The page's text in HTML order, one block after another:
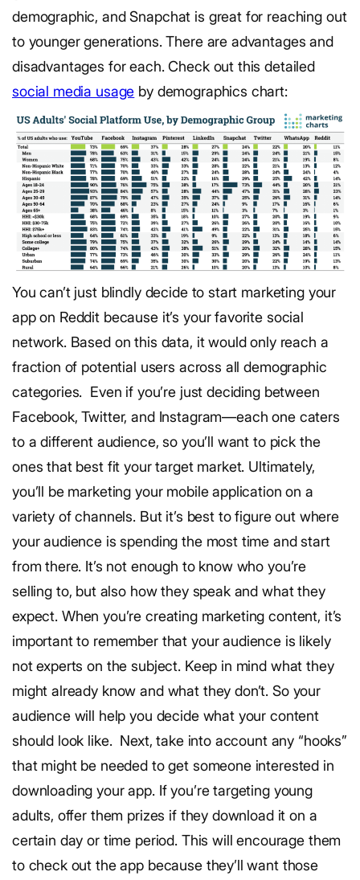
demographic, and Snapchat is great for reaching out
to younger generations. There are advantages and
disadvantages for each. Check out this detailed
social media usage by demographics chart:
You can’t just blindly decide to start marketing your
app on Reddit because it’s your favorite social
network. Based on this data, it would only reach a
fraction of potential users across all demographic
categories. Even if you’re just deciding between
Facebook, Twitter, and Instagram—each one caters
to a different audience, so you’ll want to pick the
ones that best fit your target market. Ultimately,
you’ll be marketing your mobile application on a
variety of channels. But it’s best to figure out where
your audience is spending the most time and start
from there. It’s not enough to know who you’re
selling to, but also how they speak and what they
expect. When you’re creating marketing content, it’s
important to remember that your audience is likely
not experts on the subject. Keep in mind what they
might already know and what they don’t. So your
audience will help you decide what your content
should look like. Next, take into account any “hooks”
that might be needed to get someone interested in
downloading your app. If you’re targeting young
adults, offer them prizes if they download it on a
certain day or time period. This will encourage them
to check out the app because they’ll want those